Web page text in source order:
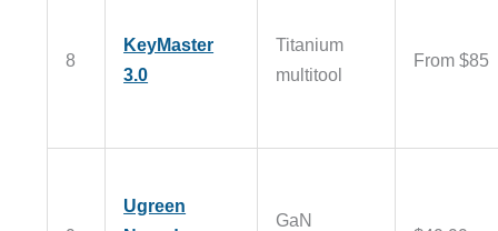
8
KeyMaster
3.0
Titanium
multitool
From $85
Ugreen
GaN